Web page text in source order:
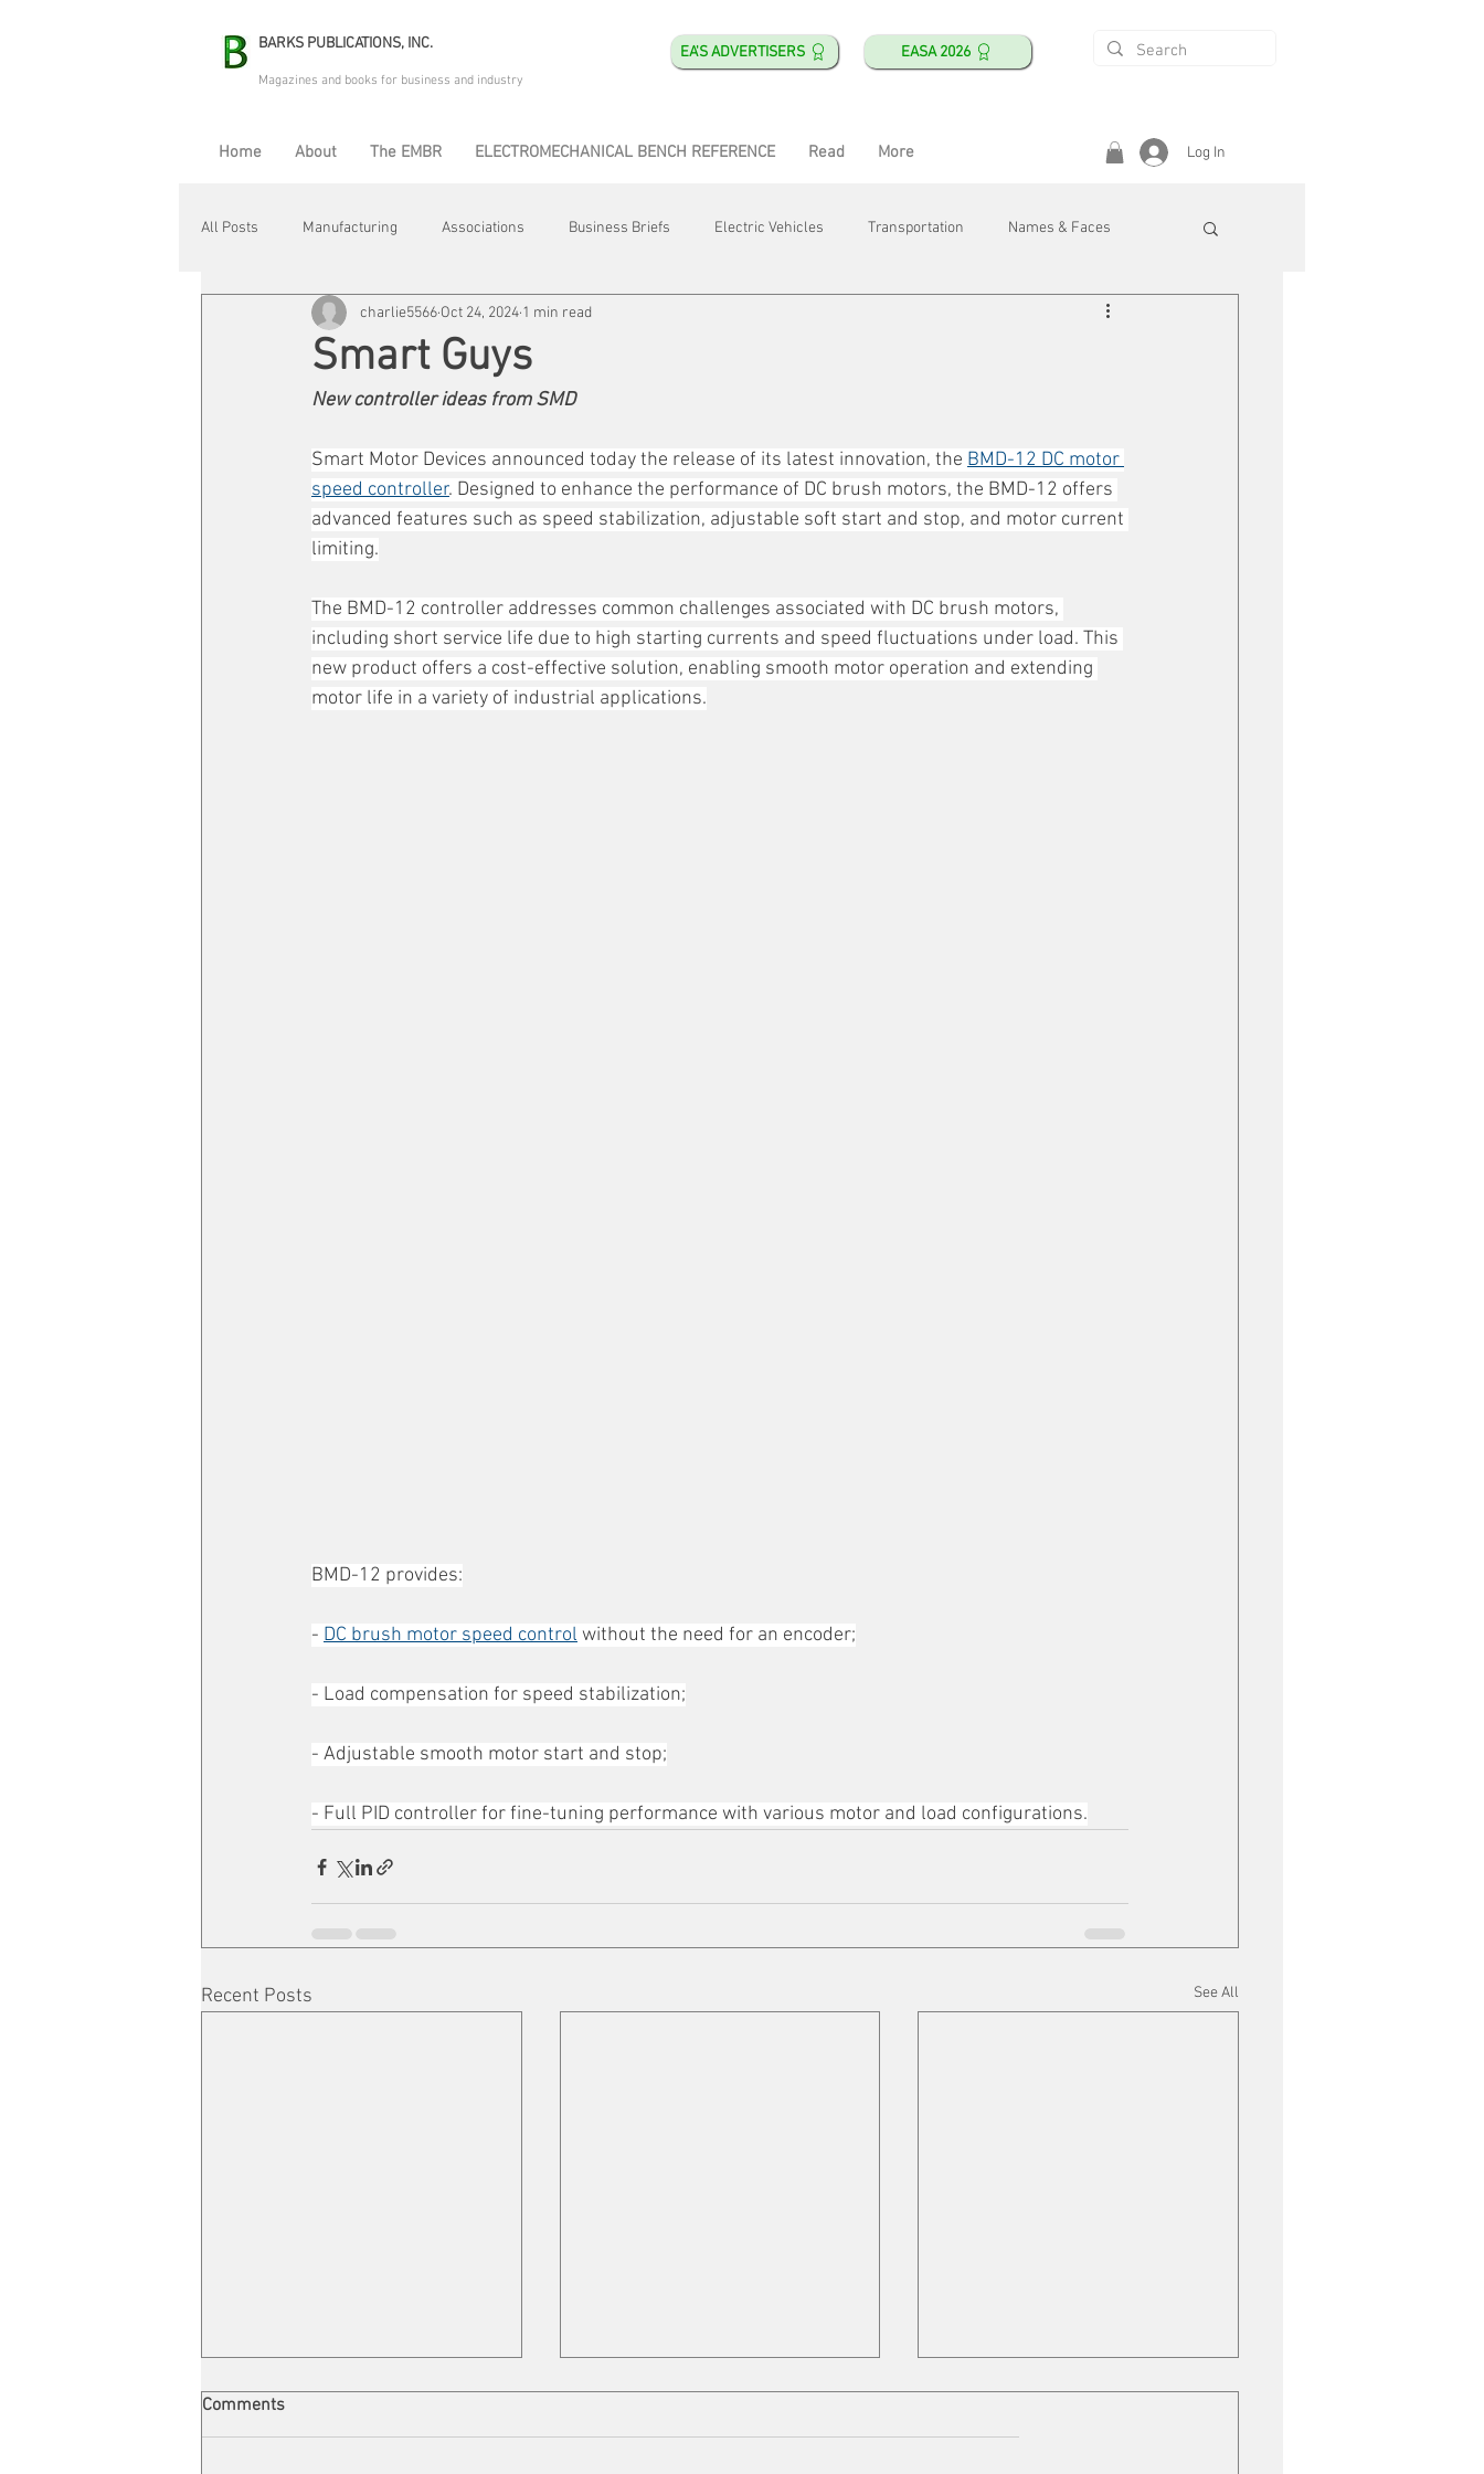
BARKS PUBLICATIONS, INC. EA'S ADVERTISERS EASA 2026
Magazines and books for business and industry
Home About The EMBR ELECTROMECHANICAL BENCH REFERENCE Read More Log In
All Posts Manufacturing Associations Business Briefs Electric Vehicles Transportation Names & Faces
Electric Avenue Automation & Robotics Training & Education Safety & Health
Maintenance & Repair Plant Life Energy
Smart Guys
charlie5566 Oct 24, 2024 1 min read
New controller ideas from SMD
Smart Motor Devices announced today the release of its latest innovation, the BMD-12 DC motor
speed controller. Designed to enhance the performance of DC brush motors, the BMD-12 offers
advanced features such as speed stabilization, adjustable soft start and stop, and motor current
limiting.
The BMD-12 controller addresses common challenges associated with DC brush motors,
including short service life due to high starting currents and speed fluctuations under load. This
new product offers a cost-effective solution, enabling smooth motor operation and extending
motor life in a variety of industrial applications.
BMD-12 provides:
- DC brush motor speed control without the need for an encoder;
- Load compensation for speed stabilization;
- Adjustable smooth motor start and stop;
- Full PID controller for fine-tuning performance with various motor and load configurations.
Recent Posts See All
Comments